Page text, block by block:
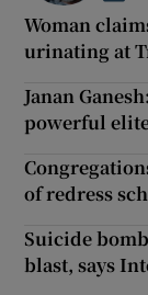
Woman
urinating at
Janan
powerful
of redress
Suicide
blast, says